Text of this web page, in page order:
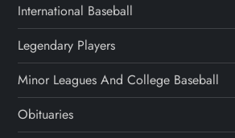
International Baseball
Legendary Players
Minor Leagues And College Baseball
Obituaries